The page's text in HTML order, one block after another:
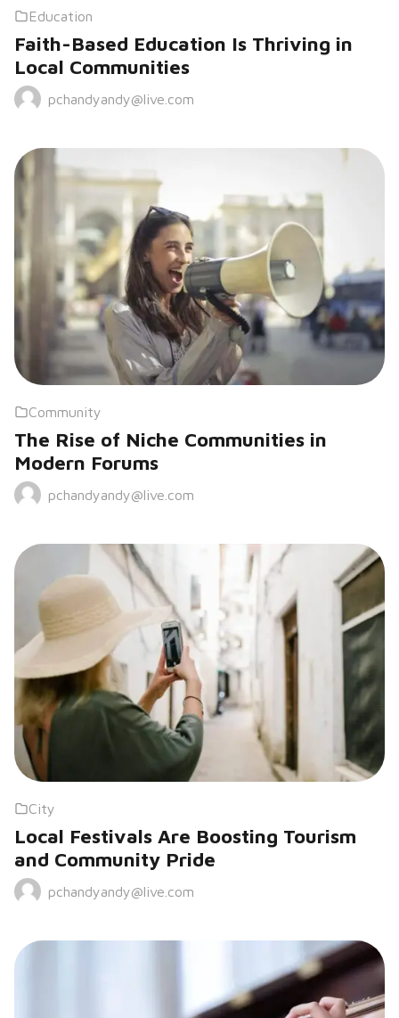
Education
Faith-Based Education Is Thriving in
Local Communities
pchandyandy@live.com
Community
The Rise of Niche Communities in
Modern Forums
pchandyandy@live.com
City
Local Festivals Are Boosting Tourism
and Community Pride
pchandyandy@live.com